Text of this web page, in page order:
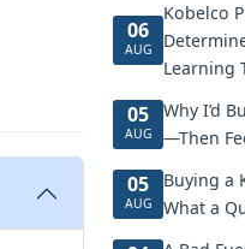
06
AUG
Kobelco
Learning
05
AUG
Why I’d
—Then
05
AUG
Buying a
What a